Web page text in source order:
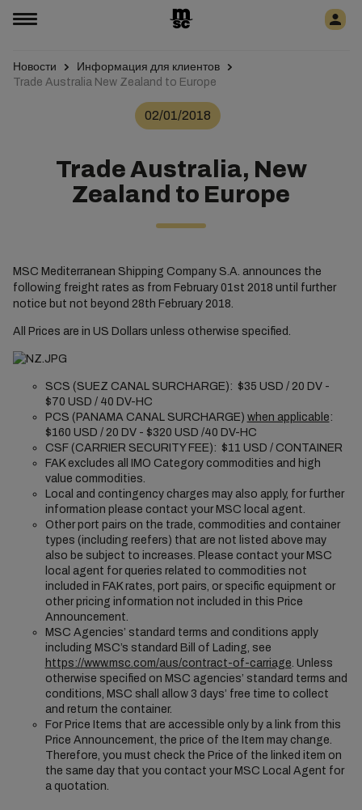
Новости
Информация для клиентов
Trade Australia New Zealand to Europe
02/01/2018
Trade Australia, New
Zealand to Europe
MSC Mediterranean Shipping Company S.A. announces the
following freight rates as from February 01st 2018 until further
notice but not beyond 28th February 2018.
All Prices are in US Dollars unless otherwise specified.
SCS (SUEZ CANAL SURCHARGE): $35 USD / 20 DV -
$70 USD / 40 DV-HC
PCS (PANAMA CANAL SURCHARGE) when applicable:
$160 USD / 20 DV - $320 USD /40 DV-HC
CSF (CARRIER SECURITY FEE): $11 USD / CONTAINER
FAK excludes all IMO Category commodities and high
value commodities.
Local and contingency charges may also apply, for further
information please contact your MSC local agent.
Other port pairs on the trade, commodities and container
types (including reefers) that are not listed above may
also be subject to increases. Please contact your MSC
local agent for queries related to commodities not
included in FAK rates, port pairs, or specific equipment or
other pricing information not included in this Price
Announcement.
MSC Agencies’ standard terms and conditions apply
including MSC’s standard Bill of Lading, see
https://www.msc.com/aus/contract-of-carriage. Unless
otherwise specified on MSC agencies’ standard terms and
conditions, MSC shall allow 3 days’ free time to collect
and return the container.
For Price Items that are accessible only by a link from this
Price Announcement, the price of the Item may change.
Therefore, you must check the Price of the linked item on
the same day that you contact your MSC Local Agent for
a quotation.